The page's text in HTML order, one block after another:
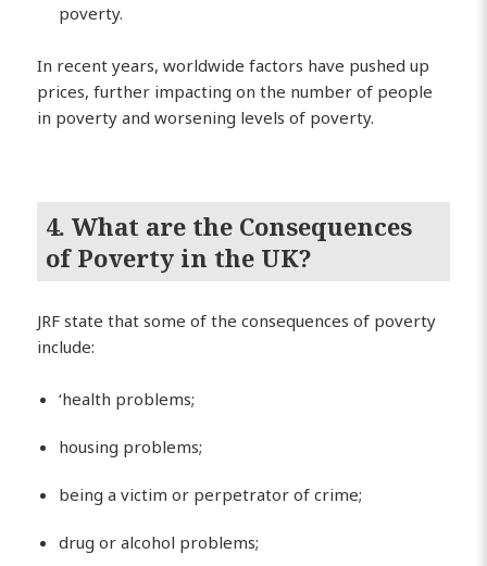
poverty.
In recent years, worldwide factors have pushed up
prices, further impacting on the number of people
in poverty and worsening levels of poverty.
4. What are the Consequences
of Poverty in the UK?
JRF state that some of the consequences of poverty
include:
‘health problems;
housing problems;
being a victim or perpetrator of crime;
drug or alcohol problems;